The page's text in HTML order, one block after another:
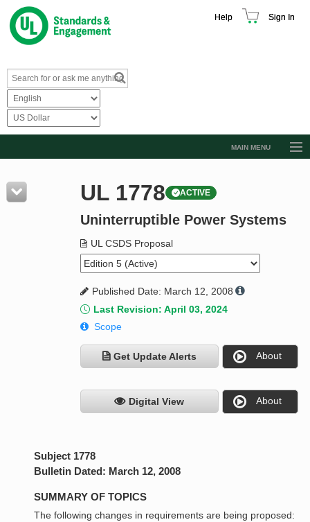
Help Sign In
MAIN MENU
Resources
Product Glossary
Standard Activity Report
Request a Quote
UL 1778 ACTIVE
Uninterruptible Power Systems
UL CSDS Proposal
Published Date: March 12, 2008
Last Revision: April 03, 2024
Scope
Get Update Alerts About
Digital View About
Subject 1778
Bulletin Dated: March 12, 2008
SUMMARY OF TOPICS
The following changes in requirements are being proposed: